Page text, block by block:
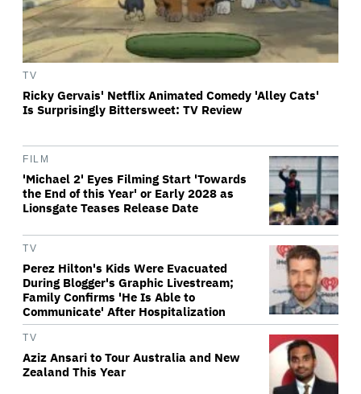
TV
Ricky Gervais' Netflix Animated Comedy 'Alley Cats'
Is Surprisingly Bittersweet: TV Review
FILM
'Michael 2' Eyes Filming Start 'Towards
the End of this Year' or Early 2028 as
Lionsgate Teases Release Date
TV
Perez Hilton's Kids Were Evacuated
During Blogger's Graphic Livestream;
Family Confirms 'He Is Able to
Communicate' After Hospitalization
TV
Aziz Ansari to Tour Australia and New
Zealand This Year